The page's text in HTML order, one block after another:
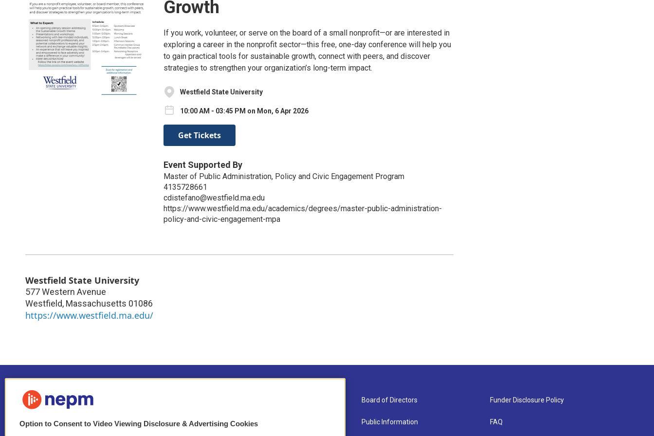
Growth
If you work, volunteer, or serve on the board of a small nonprofit—or are interested in
exploring a career in the nonprofit sector—this free, one-day conference will help you
to gain practical tools for sustainable growth, connect with peers, and discover
strategies to strengthen your organization’s long-term impact.
Westfield State University
10:00 AM - 03:45 PM on Mon, 6 Apr 2026
Get Tickets
Event Supported By
Master of Public Administration, Policy and Civic Engagement Program
4135728661
cdistefano@westfield.ma.edu
https://www.westfield.ma.edu/academics/degrees/master-public-administration-
policy-and-civic-engagement-mpa
Westfield State University
577 Western Avenue
Westfield, Massachusetts 01086
https://www.westfield.ma.edu/
Contact
Board of Directors
Public Information
Funder Disclosure Policy
FAQ
Option to Consent to Video Viewing Disclosure & Advertising Cookies